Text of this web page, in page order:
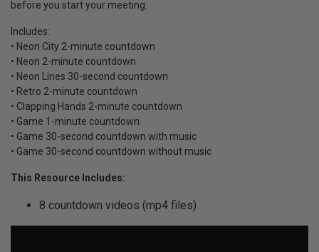
before you start your meeting.
Includes:
• Neon City 2-minute countdown
• Neon 2-minute countdown
• Neon Lines 30-second countdown
• Retro 2-minute countdown
• Clapping Hands 2-minute countdown
• Game 1-minute countdown
• Game 30-second countdown with music
• Game 30-second countdown without music
This Resource Includes:
8 countdown videos (mp4 files)